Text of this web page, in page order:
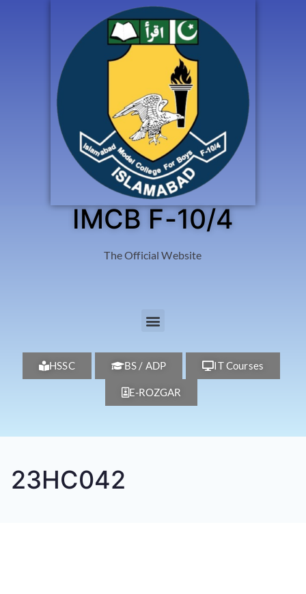
IMCB F-10/4
The Official Website
HSSC BS / ADP IT Courses
E-ROZGAR
23HC042